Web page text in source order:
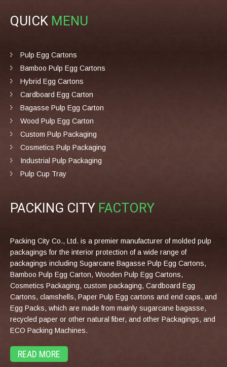
QUICK MENU
Pulp Egg Cartons
Bamboo Pulp Egg Cartons
Hybrid Egg Cartons
Cardboard Egg Carton
Bagasse Pulp Egg Carton
Wood Pulp Egg Carton
Custom Pulp Packaging
Cosmetics Pulp Packaging
Industrial Pulp Packaging
Pulp Cup Tray
PACKING CITY FACTORY
Packing City Co., Ltd. is a premier manufacturer of molded pulp
packagings for the interior protection of a wide range of
packagings including Sugarcane Bagasse Pulp Egg Cartons,
Bamboo Pulp Egg Carton, Wooden Pulp Egg Cartons,
Cosmetics Packaging, custom packaging, Cardboard Egg
Cartons, clamshells, Paper Pulp Egg cartons and end caps, and
Egg Packs, which are made from mainly sugarcane bagasse,
recycled paper or other natural fiber, and other Packagings, and
ECO Packing Machines.
READ MORE